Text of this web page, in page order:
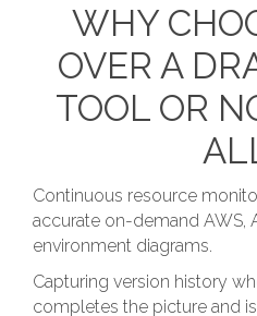
WHY
OVER A
TOOL OR
Continuous resource
accurate on-demand AWS,
environment diagrams.
Capturing version history
completes the picture and